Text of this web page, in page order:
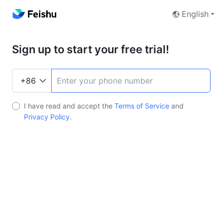
English
Sign up to start your free trial!
I have read and accept the Terms of Service and
Privacy Policy.